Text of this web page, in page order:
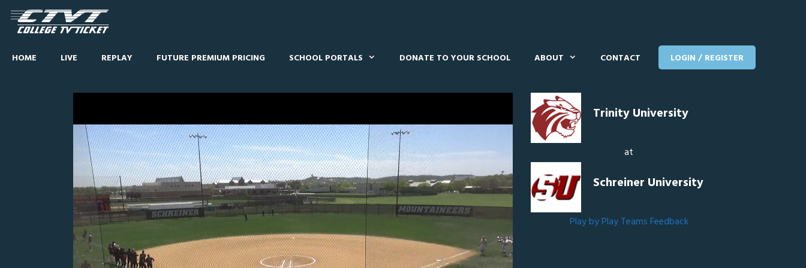
HOME LIVE REPLAY FUTURE PREMIUM PRICING SCHOOL PORTALS DONATE TO YOUR SCHOOL ABOUT CONTACT LOGIN / REGISTER
Trinity University
at
Schreiner University
Play by Play TeamsFeedback